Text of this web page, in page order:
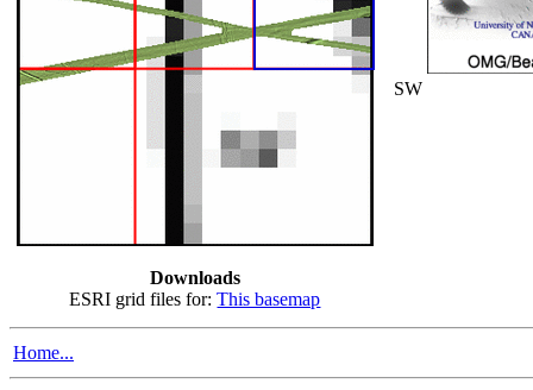
Downloads
ESRI grid files for:This basemap
SW
Home...